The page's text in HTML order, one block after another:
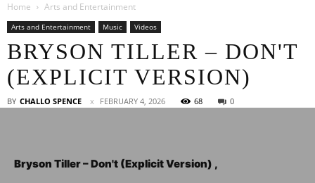
News
Home Arts and Entertainment
Arts and Entertainment Music Videos
BRYSON TILLER – DON'T
(EXPLICIT VERSION)
BY CHALLO SPENCE FEBRUARY 4, 2026 68 0
Bryson Tiller – Don't (Explicit Version) ,